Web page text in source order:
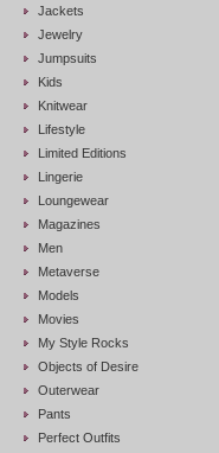
Jackets
Jewelry
Jumpsuits
Kids
Knitwear
Lifestyle
Limited Editions
Lingerie
Loungewear
Magazines
Men
Metaverse
Models
Movies
My Style Rocks
Objects of Desire
Outerwear
Pants
Perfect Outfits